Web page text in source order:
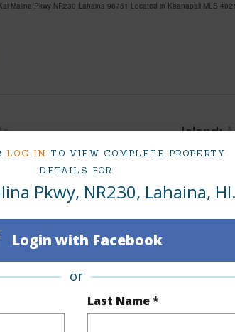
LOG IN TO VIEW COMPLETE PROPERTY
DETAILS FOR
Pkwy, NR230, Lahaina, HI.
Login with Facebook
or
Last Name *
Malina Pkwy NR230 Lahaina 96761 Located in Kaanapali MLS
Island
Region
TMK #
Condo